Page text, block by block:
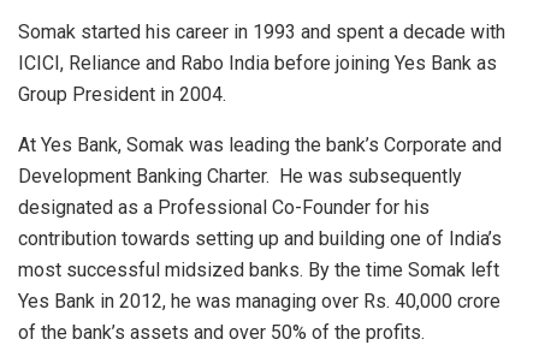
Somak started his career in 1993 and spent a decade with
ICICI, Reliance and Rabo India before joining Yes Bank as
Group President in 2004.
At Yes Bank, Somak was leading the bank’s Corporate and
Development Banking Charter. He was subsequently
designated as a Professional Co-Founder for his
contribution towards setting up and building one of India’s
most successful midsized banks. By the time Somak left
Yes Bank in 2012, he was managing over Rs. 40,000 crore
of the bank’s assets and over 50% of the profits.